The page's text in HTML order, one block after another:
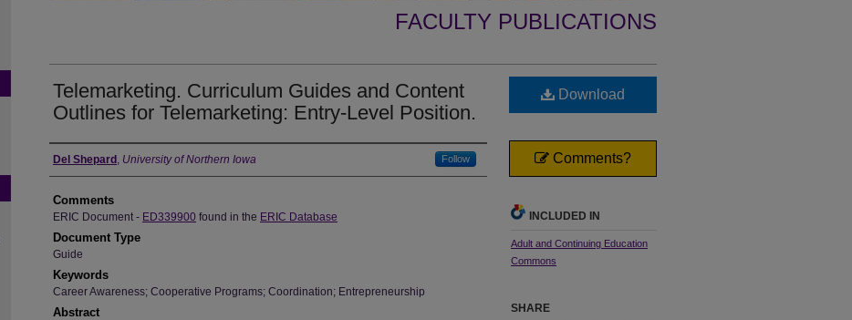
FACULTY PUBLICATIONS
Telemarketing. Curriculum Guides and Content
Outlines for Telemarketing: Entry-Level Position.
Authors
Del Shepard , University of Northern Iowa Follow
Comments
ERIC Document - ED339900 found in the ERIC Database
Document Type
Guide
Keywords
Career Awareness; Cooperative Programs; Coordination; Entrepreneurship
Abstract
Download
Comments?
INCLUDED IN
Adult and Continuing Education
Commons
SHARE